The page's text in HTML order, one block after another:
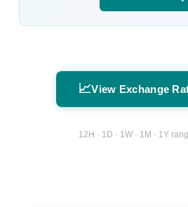
📈View Exchange
12H · 1D · 1W · 1M · 1Y